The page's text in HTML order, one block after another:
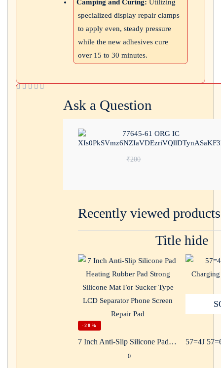
Camping and Curing: Utilizing
specialized display repair clamps
to apply even, steady pressure
while the new adhesives cure
over 15 to 30 minutes.
Ask a Question
77645-61 ORG IC
₹200
Recently viewed products
Title hide
-28%
7 Inch Anti-Slip Silicone Pad Heating Rubber Pad Strong Silicone Mat For Sucker Type LCD Separator Phone Screen Repair Pad
0